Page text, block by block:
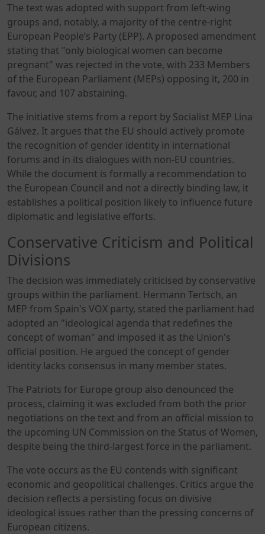
The text was adopted with support from left-wing
groups and, notably, a majority of the centre-right
European People’s Party (EPP). A proposed amendment
stating that "only biological women can become
pregnant" was rejected in the vote, with 233 Members
of the European Parliament (MEPs) opposing it, 200 in
favour, and 107 abstaining.
The initiative stems from a report by Socialist MEP Lina
Gálvez. It argues that the EU should actively promote
the recognition of gender identity in international
forums and in its dialogues with non-EU countries.
While the document is formally a recommendation to
the European Council and not a directly binding law, it
establishes a political position likely to influence future
diplomatic and legislative efforts.
Conservative Criticism and Political
Divisions
The decision was immediately criticised by conservative
groups within the parliament. Hermann Tertsch, an
MEP from Spain's VOX party, stated the parliament had
adopted an "ideological agenda that redefines the
concept of woman" and imposed it as the Union's
official position. He argued the concept of gender
identity lacks consensus in many member states.
The Patriots for Europe group also denounced the
process, claiming it was excluded from both the prior
negotiations on the text and from an official mission to
the upcoming UN Commission on the Status of Women,
despite being the third-largest force in the parliament.
The vote occurs as the EU contends with significant
economic and geopolitical challenges. Critics argue the
decision reflects a persisting focus on divisive
ideological issues rather than the pressing concerns of
European citizens.